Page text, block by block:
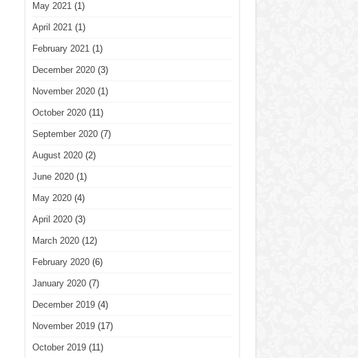
May 2021(1)
April 2021(1)
February 2021(1)
December 2020(3)
November 2020(1)
October 2020(11)
September 2020(7)
August 2020(2)
June 2020(1)
May 2020(4)
April 2020(3)
March 2020(12)
February 2020(6)
January 2020(7)
December 2019(4)
November 2019(17)
October 2019(11)